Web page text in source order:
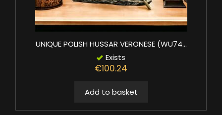
UNIQUE POLISH HUSSAR VERONESE (WU74...
Exists
€100.24
Add to basket